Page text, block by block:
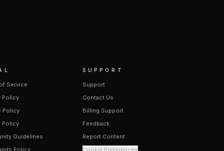
Service
Policy
Policy
Policy
Guidelines
Policy
SUPPORT
Support
Contact Us
Billing Support
Feedback
Report Content
Cookie Preferences